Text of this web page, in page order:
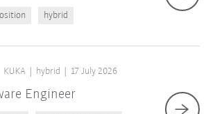
hybrid
KUKA hybrid 17 July 2026
Engineer